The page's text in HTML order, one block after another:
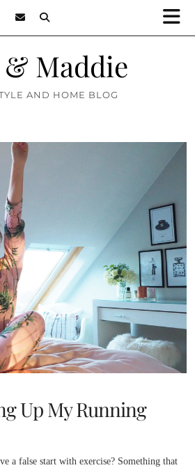
& Maddie
AND HOME BLOG
Up My Running
a false start with exercise? Something that